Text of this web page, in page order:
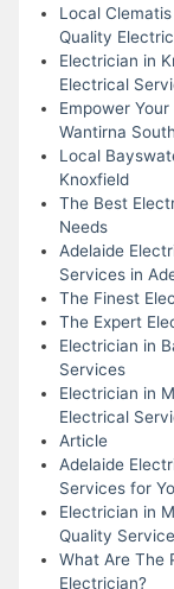
Local
Quality
Electrician in
Electrical
Empower
Wantirna South
Local
Knoxfield
The Best
Needs
Adelaide
Services in
The Finest
The Expert
Electrician in
Services
Electrician in
Electrical
Article
Adelaide
Services for
Electrician in
Quality
What Are The
Electrician?